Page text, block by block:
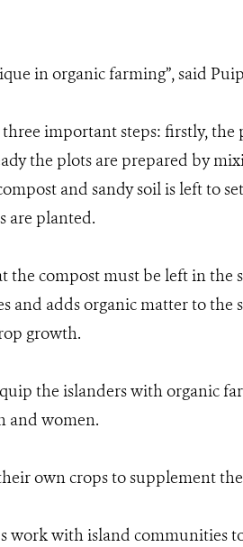
in organic farming”, said
important steps: firstly,
the plots are prepared by
and sandy soil is left to
are planted.
compost must be left in the
and adds organic matter to the
growth.
the islanders with organic
and women.
own crops to supplement
work with island communities